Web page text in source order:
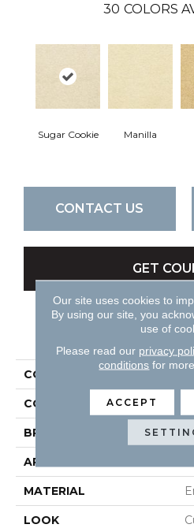
30 COLORS
Sugar Cookie Manilla
CONTACT US
GET
PRODUCT
COLLECTION
COLOR
BRAND
APPLICATION
MATERIAL
LOOK
Our site uses cookies to
By using our site, you
use of
Please read our privacy
conditions for
ACCEPT